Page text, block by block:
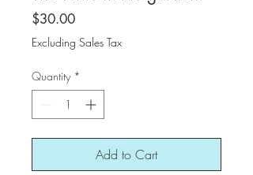
$30.00Price
Excluding Sales Tax
Quantity *
Add to Cart